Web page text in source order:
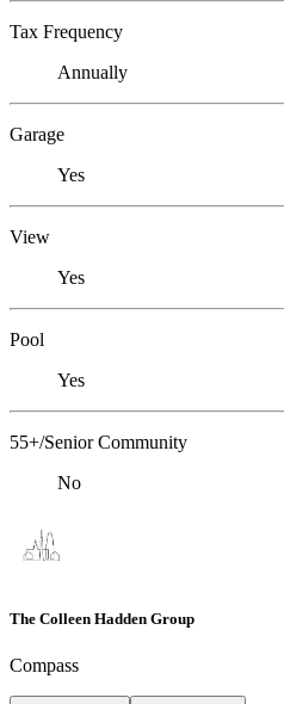
Tax Frequency
Annually
Garage
Yes
View
Yes
Pool
Yes
55+/Senior Community
No
The Colleen Hadden Group
Compass